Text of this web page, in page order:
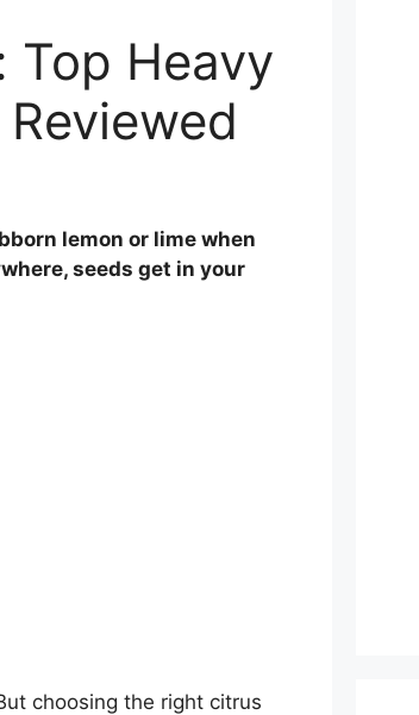
Top Heavy
lemon or lime when
seeds get in your
choosing the right citrus